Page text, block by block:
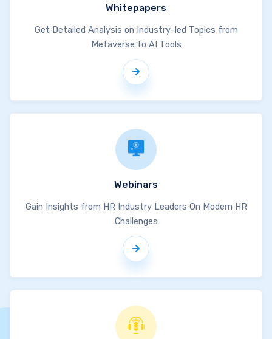
Whitepapers
Get Detailed Analysis on Industry-led Topics from
Metaverse to AI Tools
Webinars
Gain Insights from HR Industry Leaders On Modern HR
Challenges